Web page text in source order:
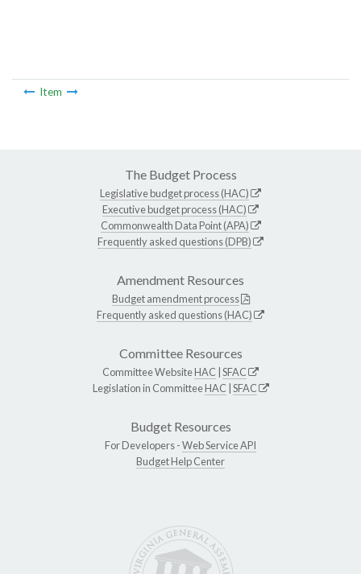
Item
The Budget Process
Legislative budget process (HAC)
Executive budget process (HAC)
Commonwealth Data Point (APA)
Frequently asked questions (DPB)
Amendment Resources
Budget amendment process
Frequently asked questions (HAC)
Committee Resources
Committee WebsiteHAC SFAC
Legislation in CommitteeHAC SFAC
Budget Resources
For Developers -Web Service API
Budget Help Center